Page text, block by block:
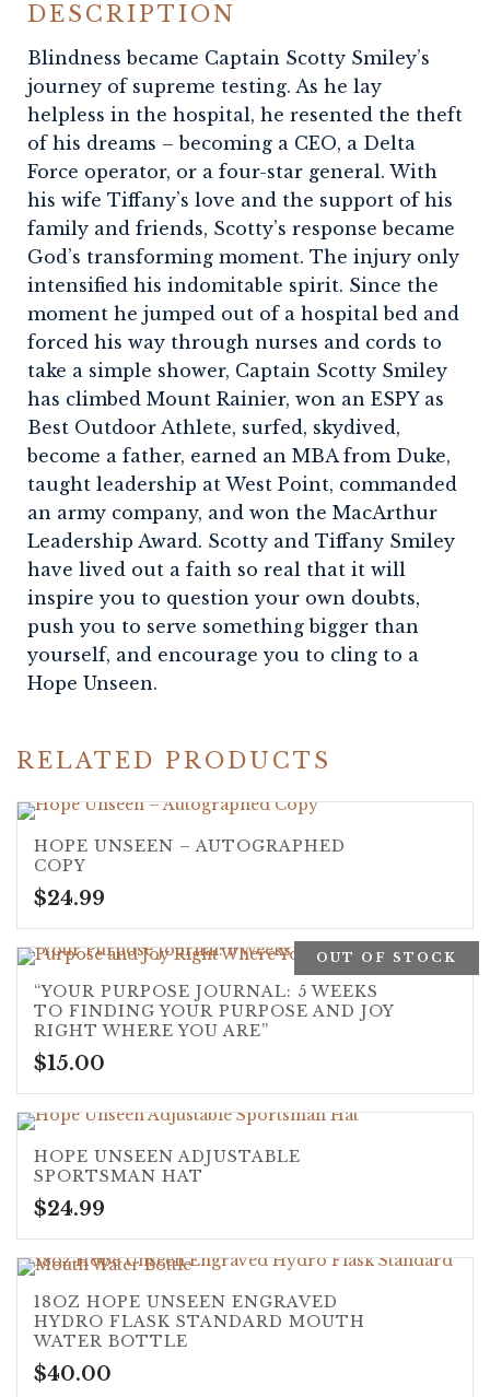
DESCRIPTION
Blindness became Captain Scotty Smiley’s
journey of supreme testing. As he lay
helpless in the hospital, he resented the theft
of his dreams – becoming a CEO, a Delta
Force operator, or a four-star general. With
his wife Tiffany’s love and the support of his
family and friends, Scotty’s response became
God’s transforming moment. The injury only
intensified his indomitable spirit. Since the
moment he jumped out of a hospital bed and
forced his way through nurses and cords to
take a simple shower, Captain Scotty Smiley
has climbed Mount Rainier, won an ESPY as
Best Outdoor Athlete, surfed, skydived,
become a father, earned an MBA from Duke,
taught leadership at West Point, commanded
an army company, and won the MacArthur
Leadership Award. Scotty and Tiffany Smiley
have lived out a faith so real that it will
inspire you to question your own doubts,
push you to serve something bigger than
yourself, and encourage you to cling to a
Hope Unseen.
RELATED PRODUCTS
HOPE UNSEEN – AUTOGRAPHED
COPY
$24.99
OUT OF STOCK
“YOUR PURPOSE JOURNAL: 5 WEEKS
TO FINDING YOUR PURPOSE AND JOY
RIGHT WHERE YOU ARE”
$15.00
HOPE UNSEEN ADJUSTABLE
SPORTSMAN HAT
$24.99
18OZ HOPE UNSEEN ENGRAVED
HYDRO FLASK STANDARD MOUTH
WATER BOTTLE
$40.00